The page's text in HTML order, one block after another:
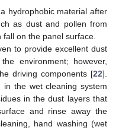
hydrophobic material after
as dust and pollen from
on the panel surface.
to provide excellent dust
environment; however,
driving components [22].
the wet cleaning system
in the dust layers that
and rinse away the
hand washing (wet